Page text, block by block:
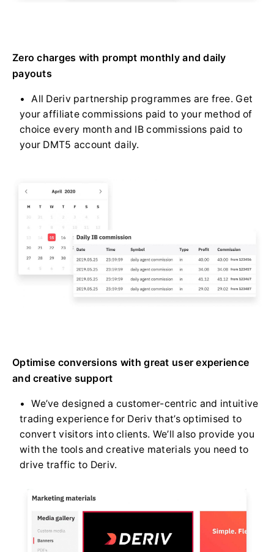
Zero charges with prompt monthly and daily
payouts
All Deriv partnership programmes are free. Get
your affiliate commissions paid to your method of
choice every month and IB commissions paid to
your DMT5 account daily.
Optimise conversions with great user experience
and creative support
We’ve designed a customer-centric and intuitive
trading experience for Deriv that’s optimised to
convert visitors into clients. We’ll also provide you
with the tools and creative materials you need to
drive traffic to Deriv.